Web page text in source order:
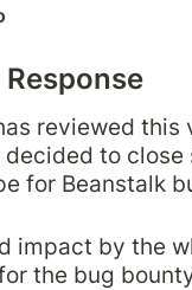
reviewed this
to close
for Beanstalk
impact by the
the bug